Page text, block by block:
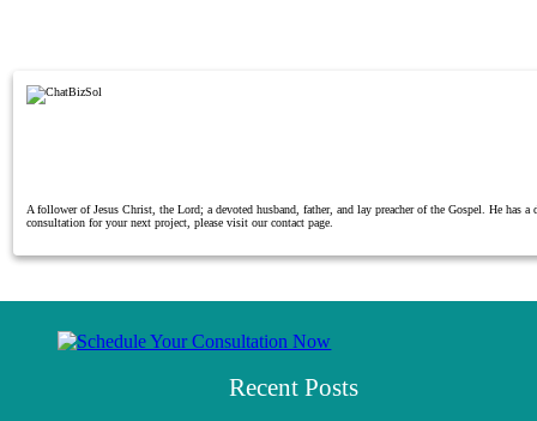
A follower of Jesus Christ, the Lord; a devoted husband, father, and lay preacher of the Gospel. He
consultation for your next project, please visit our contact page.
Recent Posts